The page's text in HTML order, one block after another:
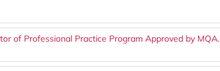
of Professional Practice Program Approved by MQA.